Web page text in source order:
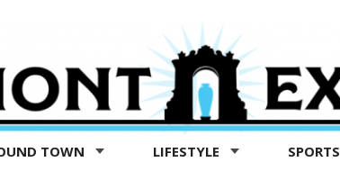
TOWN LIFESTYLE SPORTS